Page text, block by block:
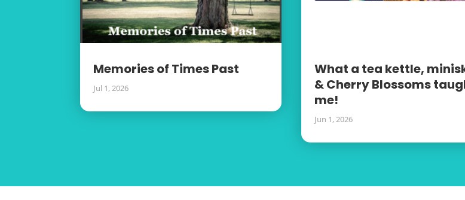
Memories of Times Past
Jul 1, 2026
What a tea kettle,
& Cherry Blossoms
me!
Jun 1, 2026